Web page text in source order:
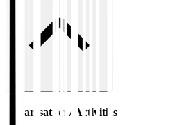
Organisation / Activities